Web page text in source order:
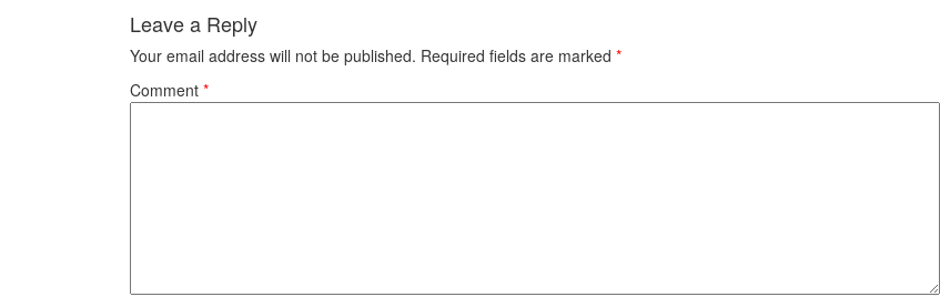
Leave a Reply
Your email address will not be published. Required fields are marked *
Comment *